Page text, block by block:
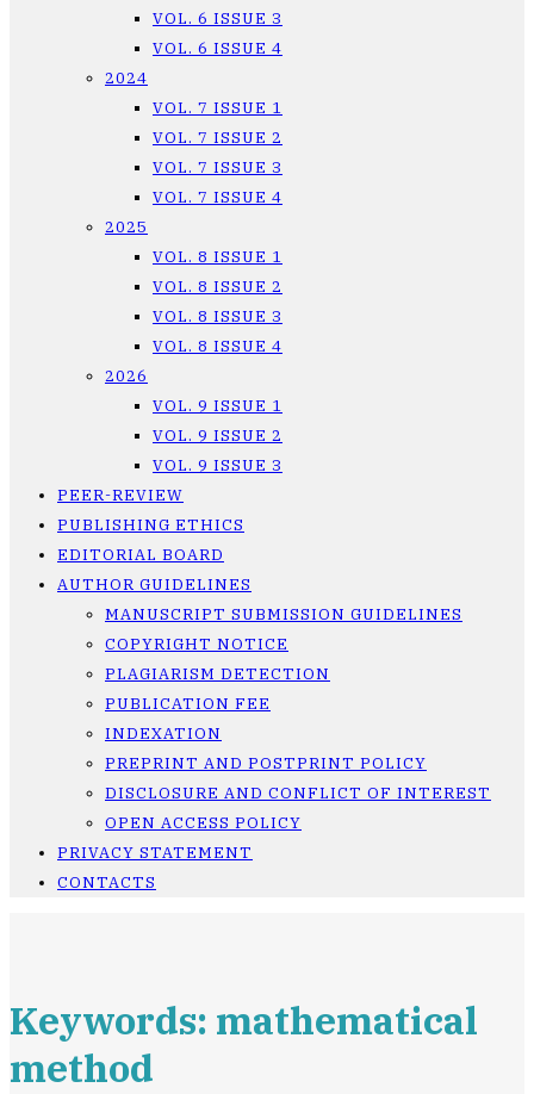
VOL. 6 ISSUE 3
VOL. 6 ISSUE 4
2024
VOL. 7 ISSUE 1
VOL. 7 ISSUE 2
VOL. 7 ISSUE 3
VOL. 7 ISSUE 4
2025
VOL. 8 ISSUE 1
VOL. 8 ISSUE 2
VOL. 8 ISSUE 3
VOL. 8 ISSUE 4
2026
VOL. 9 ISSUE 1
VOL. 9 ISSUE 2
VOL. 9 ISSUE 3
PEER-REVIEW
PUBLISHING ETHICS
EDITORIAL BOARD
AUTHOR GUIDELINES
MANUSCRIPT SUBMISSION GUIDELINES
COPYRIGHT NOTICE
PLAGIARISM DETECTION
PUBLICATION FEE
INDEXATION
PREPRINT AND POSTPRINT POLICY
DISCLOSURE AND CONFLICT OF INTEREST
OPEN ACCESS POLICY
PRIVACY STATEMENT
CONTACTS
Keywords: mathematical
method